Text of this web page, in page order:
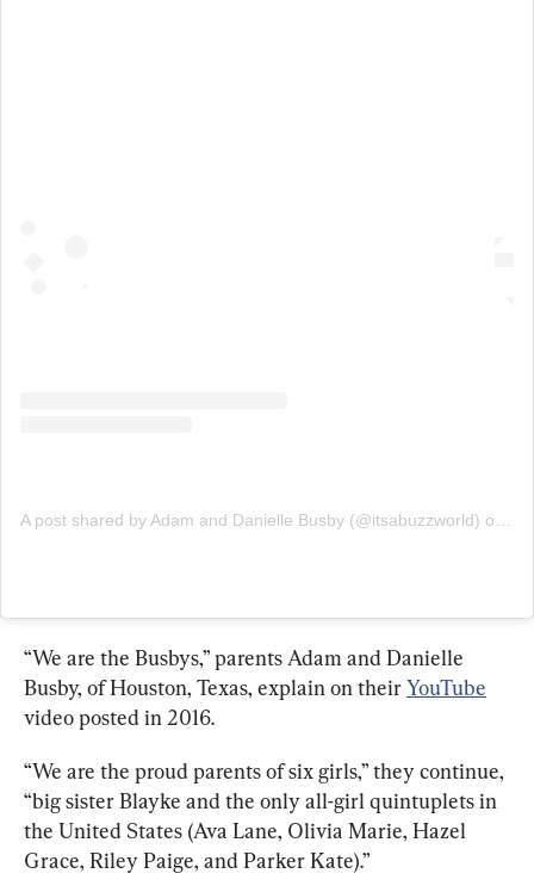
A post shared by Adam and Danielle Busby (@itsabuzzworld) on
“We are the Busbys,” parents Adam and Danielle
Busby, of Houston, Texas, explain on their YouTube
video posted in 2016.
“We are the proud parents of six girls,” they continue,
“big sister Blayke and the only all-girl quintuplets in
the United States (Ava Lane, Olivia Marie, Hazel
Grace, Riley Paige, and Parker Kate).”